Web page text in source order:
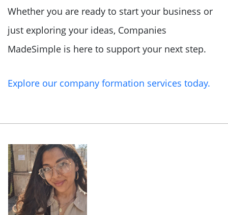
Whether you are ready to start your business or
just exploring your ideas, Companies
MadeSimple is here to support your next step.
Explore our company formation services today.